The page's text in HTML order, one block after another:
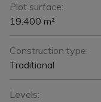
Plot surface:
19.400 m²
Construction type:
Traditional
Levels: